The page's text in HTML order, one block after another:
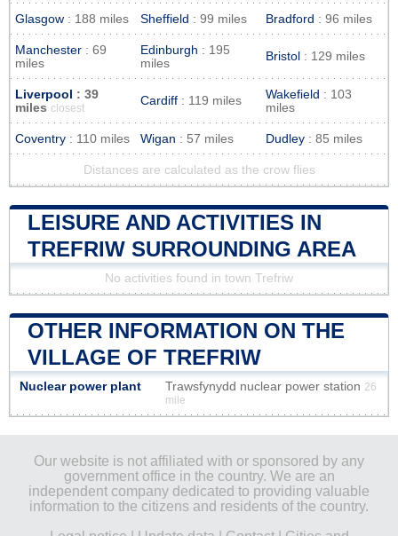
Glasgow : 188 miles Sheffield : 99 miles Bradford : 96 miles
Manchester : 69
miles
Edinburgh : 195
miles
Bristol : 129 miles
Liverpool : 39
miles closest
Cardiff : 119 miles Wakefield : 103
miles
Coventry : 110 miles Wigan : 57 miles Dudley : 85 miles
Distances are calculated as the crow flies
LEISURE AND ACTIVITIES IN
TREFRIW SURROUNDING AREA
No activities found in town Trefriw
OTHER INFORMATION ON THE
VILLAGE OF TREFRIW
Nuclear power plant Trawsfynydd nuclear power station 26
mile
Our website is not affiliated with or sponsored by any
government office in the country. We are an
independent company dedicated to providing valuable
information to the citizens and residents of the country.